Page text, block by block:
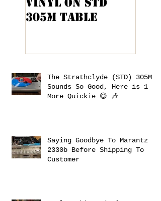
305M Table
The Strathclyde (STD) 305M
Sounds So Good, Here is 1
More Quickie 😋 🎶
Saying Goodbye To Marantz
2330b Before Shipping To
Customer